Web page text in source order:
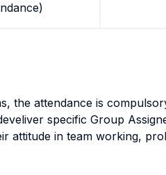
the attendance is
specific Group
attitude in team working,